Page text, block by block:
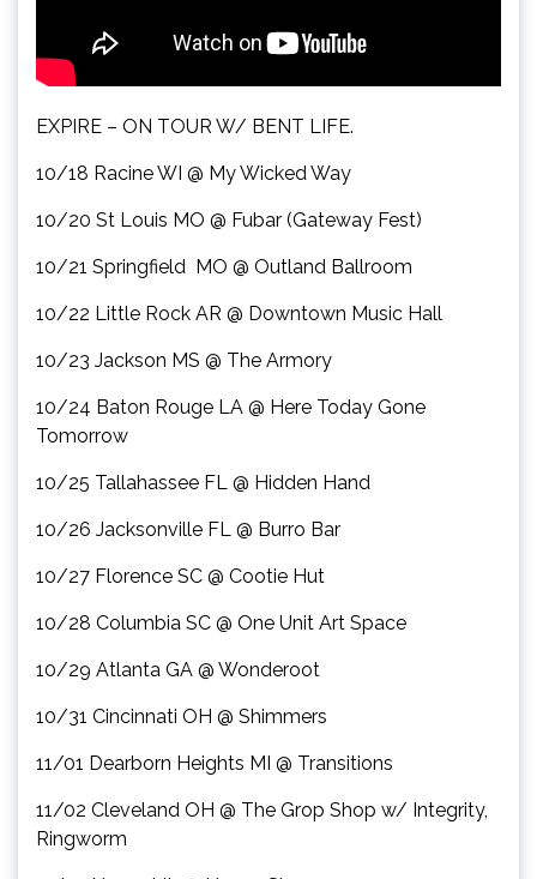
EXPIRE – ON TOUR W/ BENT LIFE.
10/18 Racine WI @ My Wicked Way
10/20 St Louis MO @ Fubar (Gateway Fest)
10/21 Springfield MO @ Outland Ballroom
10/22 Little Rock AR @ Downtown Music Hall
10/23 Jackson MS @ The Armory
10/24 Baton Rouge LA @ Here Today Gone
Tomorrow
10/25 Tallahassee FL @ Hidden Hand
10/26 Jacksonville FL @ Burro Bar
10/27 Florence SC @ Cootie Hut
10/28 Columbia SC @ One Unit Art Space
10/29 Atlanta GA @ Wonderoot
10/31 Cincinnati OH @ Shimmers
11/01 Dearborn Heights MI @ Transitions
11/02 Cleveland OH @ The Grop Shop w/ Integrity,
Ringworm